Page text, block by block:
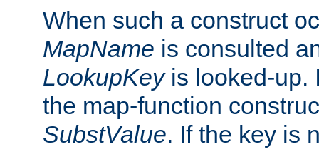
When such a construct
MapName is consulted
LookupKeyis looked-up.
the map-function
SubstValue. If the key is